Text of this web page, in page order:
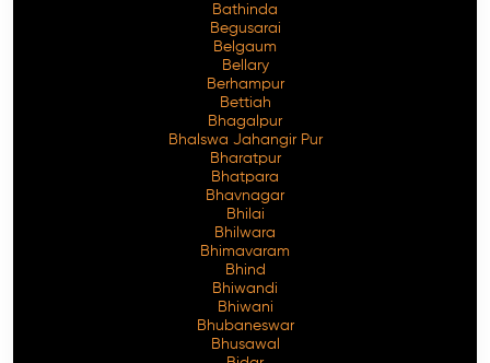
Bathinda
Begusarai
Belgaum
Bellary
Berhampur
Bettiah
Bhagalpur
Bhalswa Jahangir Pur
Bharatpur
Bhatpara
Bhavnagar
Bhilai
Bhilwara
Bhimavaram
Bhind
Bhiwandi
Bhiwani
Bhubaneswar
Bhusawal